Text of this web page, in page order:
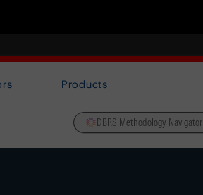
Products
DBRS Methodology Navigator